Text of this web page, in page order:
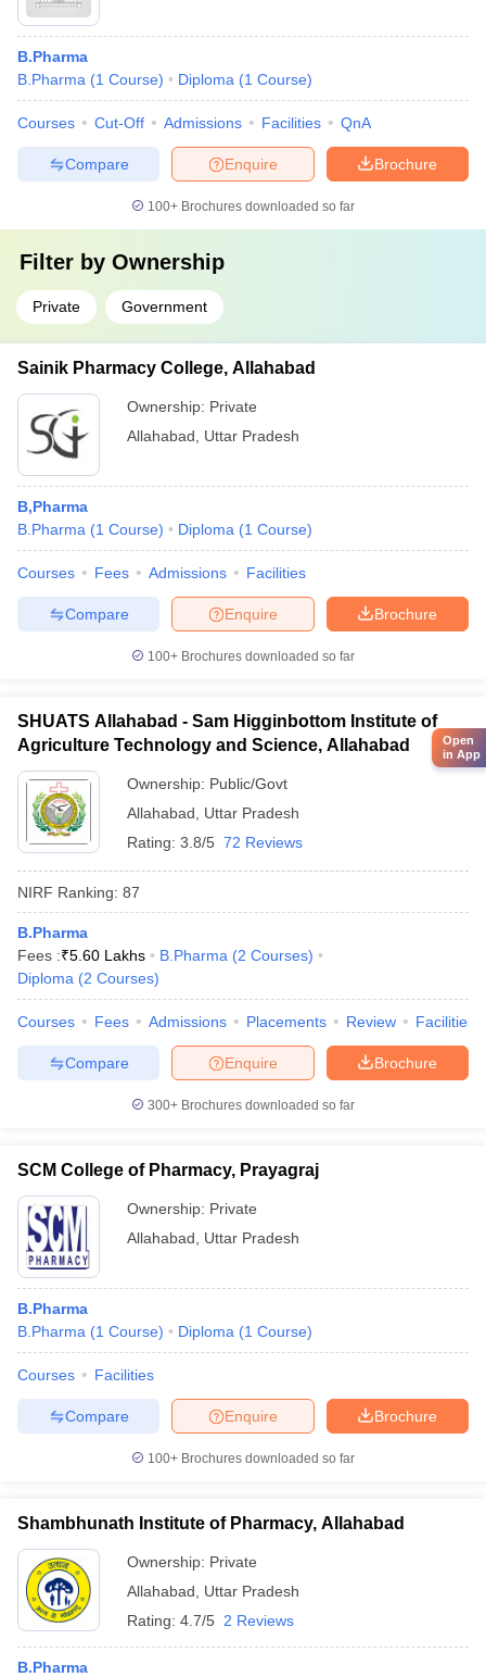
B.Pharma
B.Pharma (1 Course) Diploma (1 Course)
Courses Cut-Off Admissions Facilities QnA
Brochure
Enquire
Compare
100+ Brochures downloaded so far
Filter by Ownership
Private Government
Sainik Pharmacy College, Allahabad
Ownership: Private
Allahabad
Uttar Pradesh
B,Pharma
B.Pharma (1 Course) Diploma (1 Course)
Courses Fees Admissions Facilities
Brochure
Enquire
Compare
100+ Brochures downloaded so far
SHUATS Allahabad - Sam Higginbottom Institute of
Agriculture Technology and Science, Allahabad
Ownership: Public/Govt
Allahabad
Uttar Pradesh
Rating: 3.8/5 72 Reviews
NIRF Ranking: 87
B.Pharma
Fees :₹5.60 Lakhs B.Pharma (2 Courses)
Diploma (2 Courses)
Courses Fees Admissions Placements Review Facilities
Brochure
Enquire
Compare
300+ Brochures downloaded so far
SCM College of Pharmacy, Prayagraj
Ownership: Private
Allahabad
Uttar Pradesh
B.Pharma
B.Pharma (1 Course) Diploma (1 Course)
Courses Facilities
Brochure
Enquire
Compare
100+ Brochures downloaded so far
Shambhunath Institute of Pharmacy, Allahabad
Ownership: Private
Allahabad
Uttar Pradesh
Rating: 4.7/5 2 Reviews
B.Pharma
Open
in App